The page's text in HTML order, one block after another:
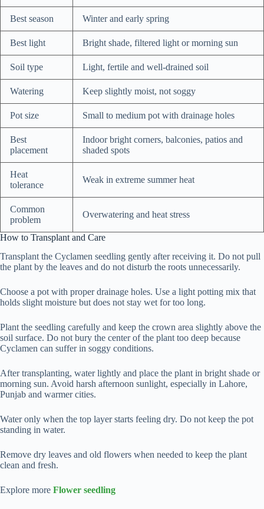
Best season Winter and early spring
Best light Bright shade, filtered light or morning sun
Soil type Light, fertile and well-drained soil
Watering Keep slightly moist, not soggy
Pot size Small to medium pot with drainage holes
Best
placement
Indoor bright corners, balconies, patios and
shaded spots
Heat
tolerance
Weak in extreme summer heat
Common
problem
Overwatering and heat stress
How to Transplant and Care
Transplant the Cyclamen seedling gently after receiving it. Do not pull
the plant by the leaves and do not disturb the roots unnecessarily.
Choose a pot with proper drainage holes. Use a light potting mix that
holds slight moisture but does not stay wet for too long.
Plant the seedling carefully and keep the crown area slightly above the
soil surface. Do not bury the center of the plant too deep because
Cyclamen can suffer in soggy conditions.
After transplanting, water lightly and place the plant in bright shade or
morning sun. Avoid harsh afternoon sunlight, especially in Lahore,
Punjab and warmer cities.
Water only when the top layer starts feeling dry. Do not keep the pot
standing in water.
Remove dry leaves and old flowers when needed to keep the plant
clean and fresh.
Explore more Flower seedling